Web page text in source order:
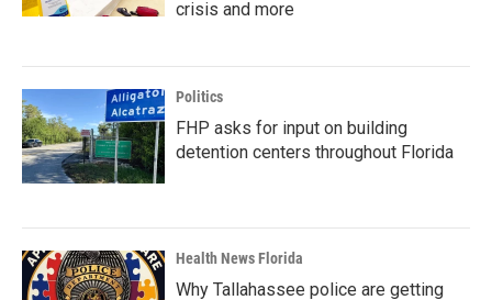
crisis and more
Politics
FHP asks for input on building
detention centers throughout Florida
Health News Florida
Why Tallahassee police are getting